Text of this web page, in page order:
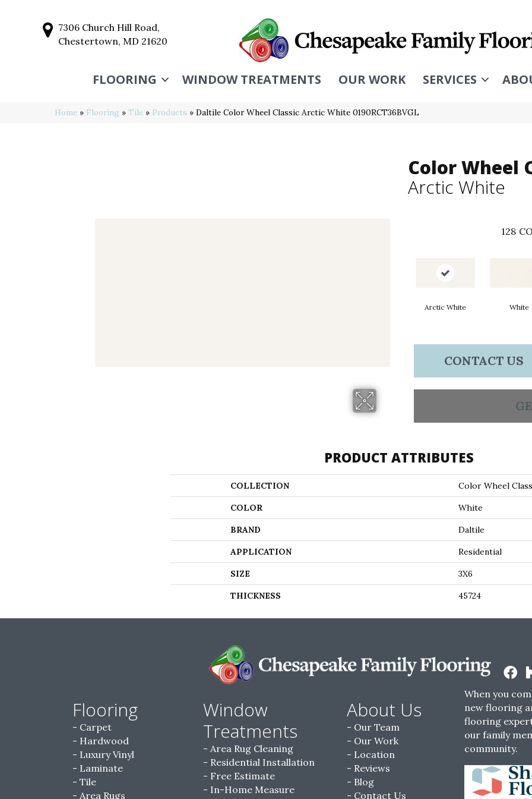
7306 Church Hill Road,
Chestertown, MD 21620
FLOORING WINDOW TREATMENTS OUR WORK SERVICES
Home » Flooring » Tile » Products » Daltile Color Wheel Classic Arctic White 0190RCT36BVGL
Color Wheel
Arctic White
128
Arctic White White
CONTACT US
PRODUCT ATTRIBUTES
COLLECTION Color Wheel
COLOR White
BRAND Daltile
APPLICATION Residential
SIZE 3X6
THICKNESS 45724
Flooring
Carpet
Hardwood
Luxury Vinyl
Laminate
Tile
Area Rugs
Window
Treatments
Area Rug Cleaning
Residential Installation
Free Estimate
In-Home Measure
About Us
Our Team
Our Work
Location
Reviews
Blog
Contact Us
When you
new flooring
flooring
our family
community.